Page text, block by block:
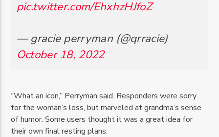
pic.twitter.com/EhxhzHJfoZ
— gracie perryman (@qrracie)
October 18, 2022
“What an icon,” Perryman said. Responders were sorry
for the woman’s loss, but marveled at grandma’s sense
of humor. Some users thought it was a great idea for
their own final resting plans.